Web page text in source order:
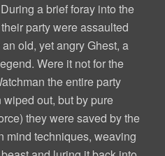
a brief foray into the
party were assaulted
old, yet angry Ghest, a
Were it not for the
the entire party
out, but by pure
they were saved by the
mind techniques, weaving